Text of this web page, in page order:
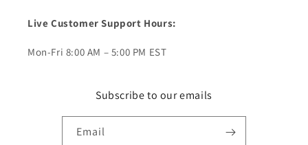
Live Customer Support Hours:
Mon-Fri 8:00 AM – 5:00 PM EST
Subscribe to our emails
Email